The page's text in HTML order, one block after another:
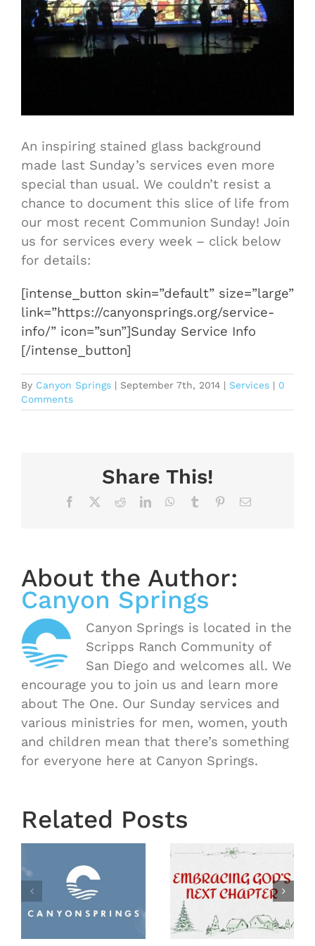
An inspiring stained glass background
made last Sunday’s services even more
special than usual. We couldn’t resist a
chance to document this slice of life from
our most recent Communion Sunday! Join
us for services every week – click below
for details:
[intense_button skin=”default” size=”large”
link=”https://canyonsprings.org/service-
info/” icon=”sun”]Sunday Service Info
[/intense_button]
By Canyon Springs | September 7th, 2014 | Services | 0
Comments
Share This!
Facebook RedditLinkedInWhatsApp
Tumblr PinterestEmail
About the Author:
Canyon Springs
Canyon Springs is located in the
Scripps Ranch Community of
San Diego and welcomes all. We
encourage you to join us and learn more
about The One. Our Sunday services and
various ministries for men, women, youth
and children mean that there’s something
for everyone here at Canyon Springs.
Related Posts
Year End
2025
Meet Our
Pastoral
Search
Team!